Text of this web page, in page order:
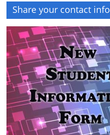
Share your contact